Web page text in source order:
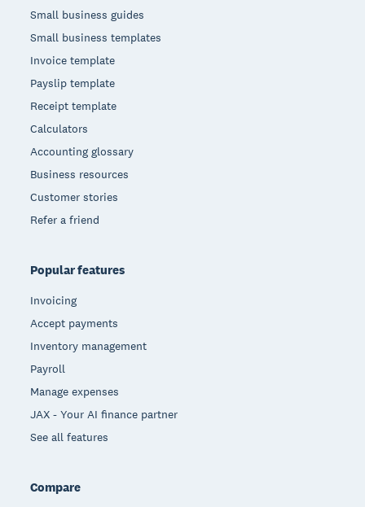
Small business guides
Small business templates
Invoice template
Payslip template
Receipt template
Calculators
Accounting glossary
Business resources
Customer stories
Refer a friend
Popular features
Invoicing
Accept payments
Inventory management
Payroll
Manage expenses
JAX - Your AI finance partner
See all features
Compare